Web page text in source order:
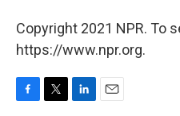
Copyright 2021 NPR. To
https://www.npr.org.